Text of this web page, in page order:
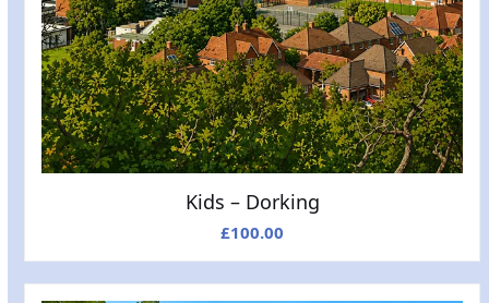
Kids – Dorking
£100.00